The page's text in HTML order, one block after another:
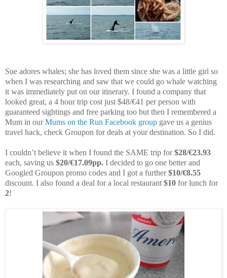
Sue adores whales; she has loved them since she was a little girl so
when I was researching and saw that we could go whale watching
it was immediately put on our itinerary. I found a company that
looked great, a 4 hour trip cost just $48/€41 per person with
guaranteed sightings and free parking too but then I remembered a
Mum in ourMums on the Run Facebook group gave us a genius
travel hack, check Groupon for deals at your destination. So I did.
I couldn’t believe it when I found the SAME trip for$28/€23.93
each, saving us $20/€17.09pp. I decided to go one better and
Googled Groupon promo codes and I got a further$10/€8.55
discount. I also found a deal for a local restaurant $10 for lunch for
2!